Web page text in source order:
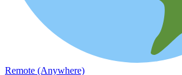
Remote (Anywhere)